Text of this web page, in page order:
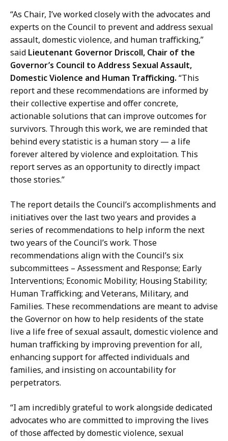
“As Chair, I’ve worked closely with the advocates and
experts on the Council to prevent and address sexual
assault, domestic violence, and human trafficking,”
said Lieutenant Governor Driscoll, Chair of the
Governor’s Council to Address Sexual Assault,
Domestic Violence and Human Trafficking. “This
report and these recommendations are informed by
their collective expertise and offer concrete,
actionable solutions that can improve outcomes for
survivors. Through this work, we are reminded that
behind every statistic is a human story — a life
forever altered by violence and exploitation. This
report serves as an opportunity to directly impact
those stories.”
The report details the Council’s accomplishments and
initiatives over the last two years and provides a
series of recommendations to help inform the next
two years of the Council’s work. Those
recommendations align with the Council’s six
subcommittees – Assessment and Response; Early
Interventions; Economic Mobility; Housing Stability;
Human Trafficking; and Veterans, Military, and
Families. These recommendations are meant to advise
the Governor on how to help residents of the state
live a life free of sexual assault, domestic violence and
human trafficking by improving prevention for all,
enhancing support for affected individuals and
families, and insisting on accountability for
perpetrators.
“I am incredibly grateful to work alongside dedicated
advocates who are committed to improving the lives
of those affected by domestic violence, sexual